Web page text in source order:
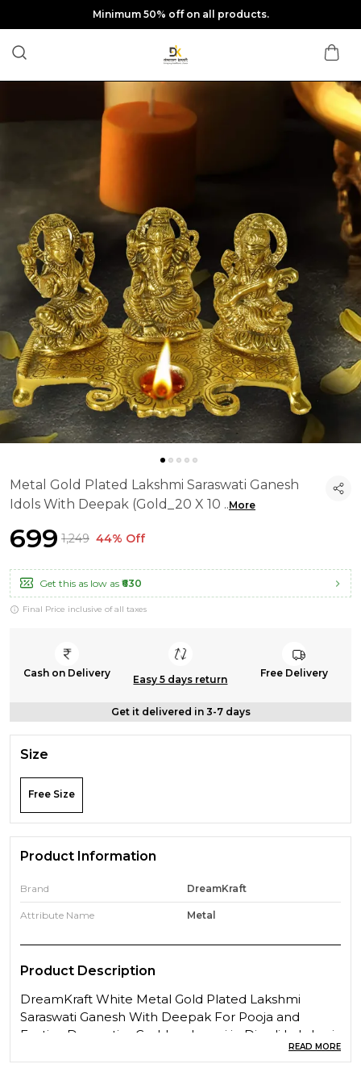
Minimum 50% off on all products.
Metal Gold Plated Lakshmi Saraswati Ganesh
Idols With Deepak (Gold_20 X 10 ..More
₹699 ₹1,249 44% Off
Get this as low as ₹630
Final Price inclusive of all taxes
Cash on Delivery
Easy 5 days return
Free Delivery
Get it delivered in 3-7 days
Size
Free Size
Product Information
Brand DreamKraft
Attribute Name Metal
Product Description
DreamKraft White Metal Gold Plated Lakshmi
Saraswati Ganesh With Deepak For Pooja and
Festive DecorationGoddess Laxmi in Diwali Lakshmi
is the Goddess of wealth and prosperity. The word
READ MORE